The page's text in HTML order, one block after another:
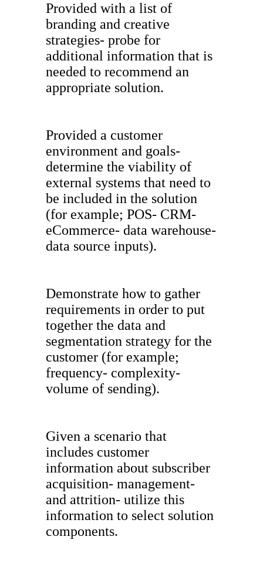
Provided with a list of
branding and creative
strategies- probe for
additional information that is
needed to recommend an
appropriate solution.
Provided a customer
environment and goals-
determine the viability of
external systems that need to
be included in the solution
(for example; POS- CRM-
eCommerce- data warehouse-
data source inputs).
Demonstrate how to gather
requirements in order to put
together the data and
segmentation strategy for the
customer (for example;
frequency- complexity-
volume of sending).
Given a scenario that
includes customer
information about subscriber
acquisition- management-
and attrition- utilize this
information to select solution
components.